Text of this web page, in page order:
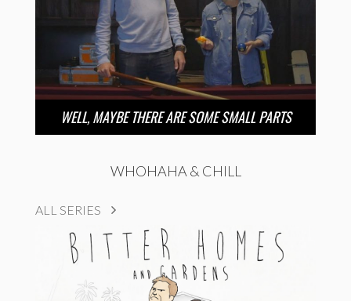
WELL, MAYBE THERE ARE SOME SMALL PARTS
WHOHAHA & CHILL
ALL SERIES